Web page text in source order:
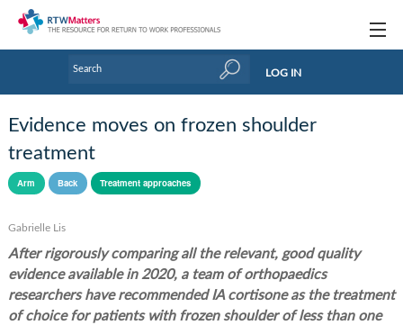
Research Updates
Handbooks
Webinars
Links
LOG IN
Evidence moves on frozen shoulder
treatment
Arm Back Treatment approaches
Gabrielle Lis
After rigorously comparing all the relevant, good quality
evidence available in 2020, a team of orthopaedics
researchers have recommended IA cortisone as the treatment
of choice for patients with frozen shoulder of less than one